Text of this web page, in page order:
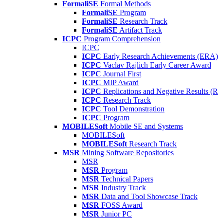
FormaliSE Formal Methods
FormaliSE Program
FormaliSE Research Track
FormaliSE Artifact Track
ICPC Program Comprehension
ICPC
ICPC Early Research Achievements (ERA)
ICPC Vaclav Rajlich Early Career Award
ICPC Journal First
ICPC MIP Award
ICPC Replications and Negative Results
ICPC Research Track
ICPC Tool Demonstration
ICPC Program
MOBILESoft Mobile SE and Systems
MOBILESoft
MOBILESoft Research Track
MSR Mining Software Repositories
MSR
MSR Program
MSR Technical Papers
MSR Industry Track
MSR Data and Tool Showcase Track
MSR FOSS Award
MSR Junior PC